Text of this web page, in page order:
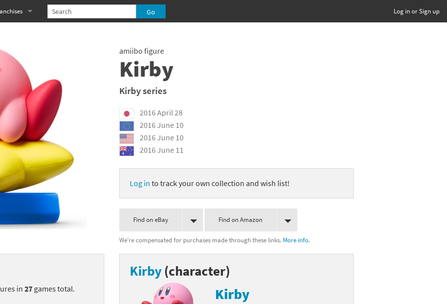
Log in or Sign up
franchise
Kazooie franchise
franchise
franchise
franchise
Robo! franchise
Souls franchise
franchise
amiibo figure
Kirby
Kirby series
2016 April 28
2016 June 10
2016 June 10
2016 June 11
Log in to track your own collection and wish list!
Find on eBay Find on Amazon
We're compensated for purchases made through these links. More info.
in 27 games total.
Kirby (character)
Kirby